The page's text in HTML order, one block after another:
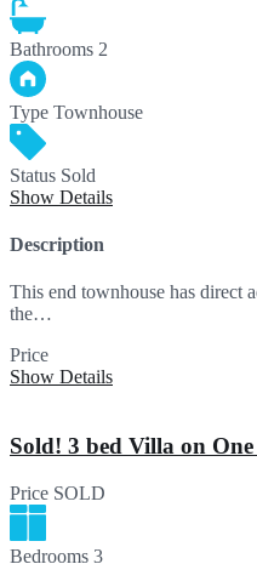
Bathrooms 2
Type Townhouse
Status Sold
Show Details
Description
This end townhouse has direct
the…
Price
Show Details
Sold! 3 bed Villa on
Price SOLD
Bedrooms 3